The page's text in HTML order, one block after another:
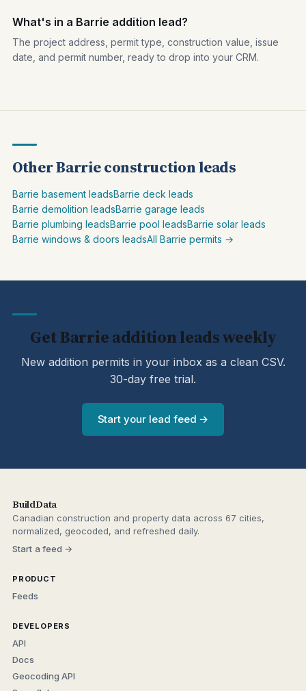
What's in a Barrie addition lead?
The project address, permit type, construction value, issue
date, and permit number, ready to drop into your CRM.
Other Barrie construction leads
Barrie basement leadsBarrie deck leads
Barrie demolition leadsBarrie garage leads
Barrie plumbing leadsBarrie pool leadsBarrie solar leads
Barrie windows & doors leadsAll Barrie permits →
Get Barrie addition leads weekly
New addition permits in your inbox as a clean CSV.
30-day free trial.
Start your lead feed →
BuildData
Canadian construction and property data across 67 cities,
normalized, geocoded, and refreshed daily.
Start a feed →
PRODUCT
Feeds
DEVELOPERS
API
Docs
Geocoding API